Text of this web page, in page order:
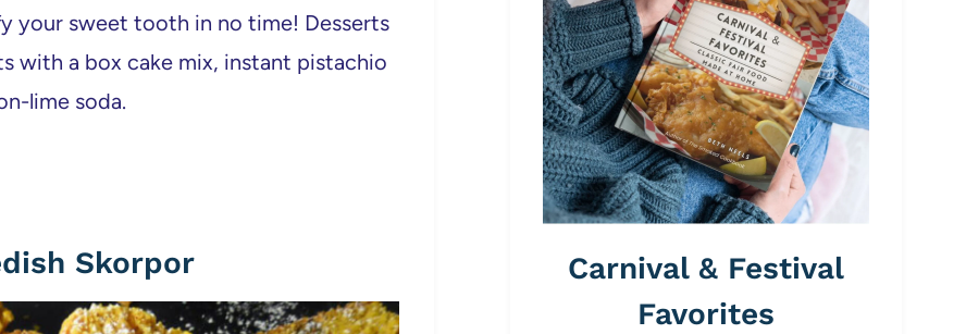
your sweet tooth in no time! Desserts
with a box cake mix, instant pistachio
lime soda.
Skorpor
Carnival & Festival
Favorites